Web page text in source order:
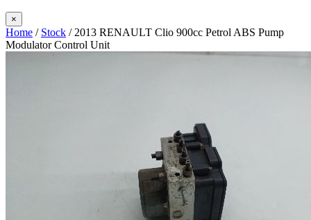
×
Home / Stock / 2013 RENAULT Clio 900cc Petrol ABS Pump
Modulator Control Unit